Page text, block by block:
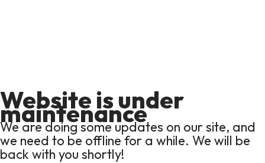
Website is under
maintenance
We are doing some updates on our site, and
we need to be offline for a while. We will be
back with you shortly!